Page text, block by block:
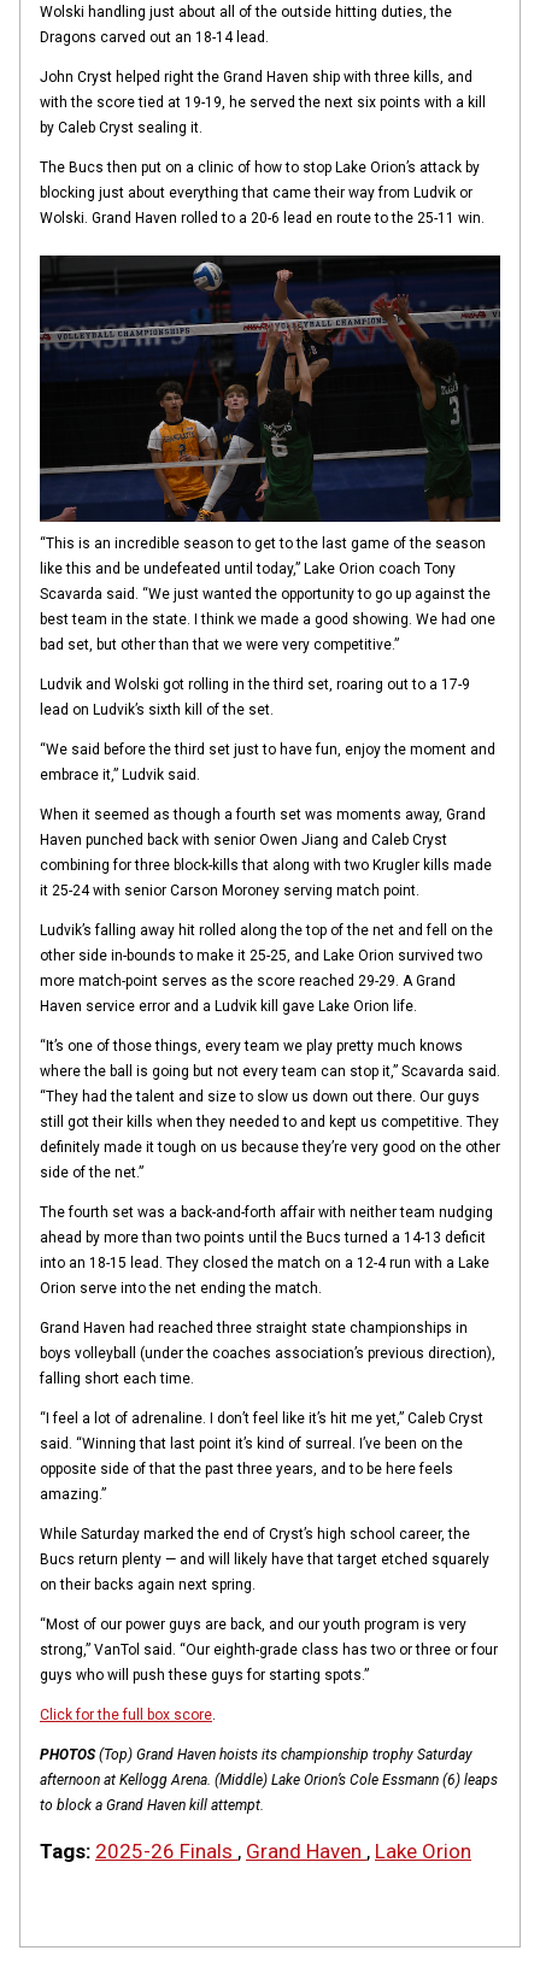
Wolski handling just about all of the outside hitting duties, the
Dragons carved out an 18-14 lead.
John Cryst helped right the Grand Haven ship with three kills, and
with the score tied at 19-19, he served the next six points with a kill
by Caleb Cryst sealing it.
The Bucs then put on a clinic of how to stop Lake Orion’s attack by
blocking just about everything that came their way from Ludvik or
Wolski. Grand Haven rolled to a 20-6 lead en route to the 25-11 win.
“This is an incredible season to get to the last game of the season
like this and be undefeated until today,” Lake Orion coach Tony
Scavarda said. “We just wanted the opportunity to go up against the
best team in the state. I think we made a good showing. We had one
bad set, but other than that we were very competitive.”
Ludvik and Wolski got rolling in the third set, roaring out to a 17-9
lead on Ludvik’s sixth kill of the set.
“We said before the third set just to have fun, enjoy the moment and
embrace it,” Ludvik said.
When it seemed as though a fourth set was moments away, Grand
Haven punched back with senior Owen Jiang and Caleb Cryst
combining for three block-kills that along with two Krugler kills made
it 25-24 with senior Carson Moroney serving match point.
Ludvik’s falling away hit rolled along the top of the net and fell on the
other side in-bounds to make it 25-25, and Lake Orion survived two
more match-point serves as the score reached 29-29. A Grand
Haven service error and a Ludvik kill gave Lake Orion life.
“It’s one of those things, every team we play pretty much knows
where the ball is going but not every team can stop it,” Scavarda said.
“They had the talent and size to slow us down out there. Our guys
still got their kills when they needed to and kept us competitive. They
definitely made it tough on us because they’re very good on the other
side of the net.”
The fourth set was a back-and-forth affair with neither team nudging
ahead by more than two points until the Bucs turned a 14-13 deficit
into an 18-15 lead. They closed the match on a 12-4 run with a Lake
Orion serve into the net ending the match.
Grand Haven had reached three straight state championships in
boys volleyball (under the coaches association’s previous direction),
falling short each time.
“I feel a lot of adrenaline. I don’t feel like it’s hit me yet,” Caleb Cryst
said. “Winning that last point it’s kind of surreal. I’ve been on the
opposite side of that the past three years, and to be here feels
amazing.”
While Saturday marked the end of Cryst’s high school career, the
Bucs return plenty — and will likely have that target etched squarely
on their backs again next spring.
“Most of our power guys are back, and our youth program is very
strong,” VanTol said. “Our eighth-grade class has two or three or four
guys who will push these guys for starting spots.”
Click for the full box score.
PHOTOS(Top) Grand Haven hoists its championship trophy Saturday
afternoon at Kellogg Arena. (Middle) Lake Orion’s Cole Essmann (6) leaps
to block a Grand Haven kill attempt.
Tags: 2025-26 Finals , Grand Haven , Lake Orion